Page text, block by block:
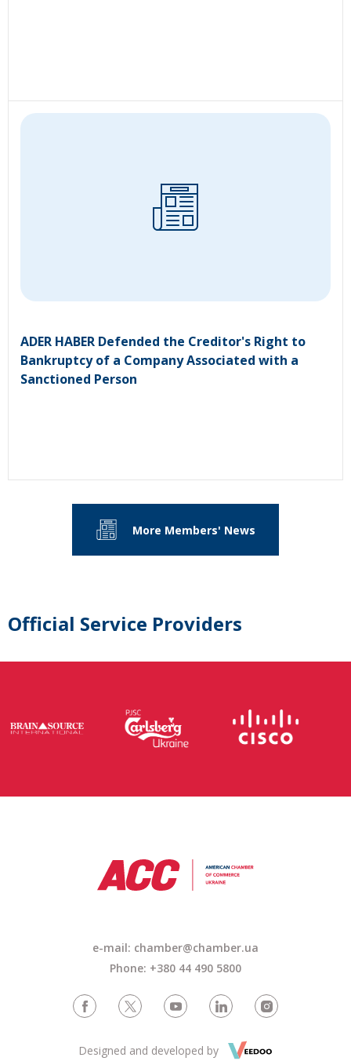
ADER HABER Defended the Creditor's Right to
Bankruptcy of a Company Associated with a
Sanctioned Person
More Members' News
Official Service Providers
e-mail: chamber@chamber.ua
Phone: +380 44 490 5800
Designed and developed by